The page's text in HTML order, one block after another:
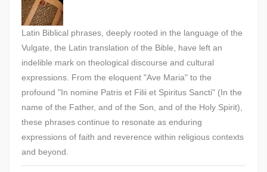
Latin Biblical phrases, deeply rooted in the language of the
Vulgate, the Latin translation of the Bible, have left an
indelible mark on theological discourse and cultural
expressions. From the eloquent "Ave Maria" to the
profound "In nomine Patris et Filii et Spiritus Sancti" (In the
name of the Father, and of the Son, and of the Holy Spirit),
these phrases continue to resonate as enduring
expressions of faith and reverence within religious contexts
and beyond.